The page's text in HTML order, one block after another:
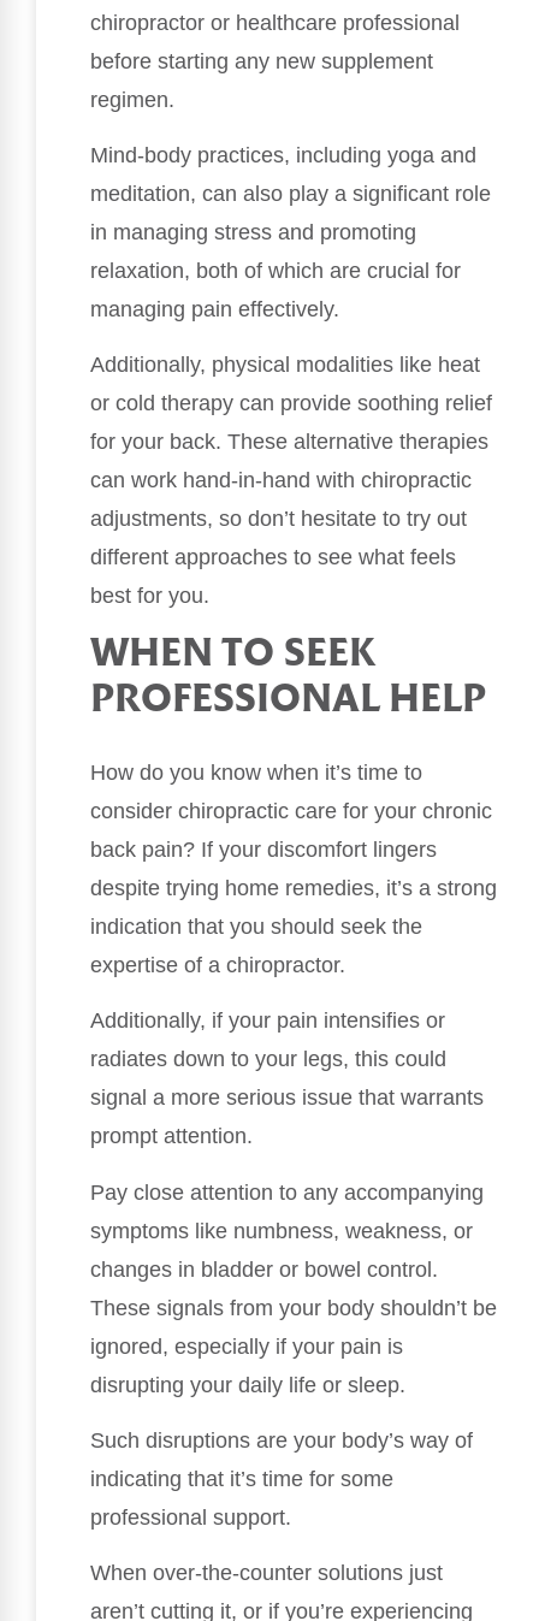
chiropractor or healthcare professional
before starting any new supplement
regimen.
Mind-body practices, including yoga and
meditation, can also play a significant role
in managing stress and promoting
relaxation, both of which are crucial for
managing pain effectively.
Additionally, physical modalities like heat
or cold therapy can provide soothing relief
for your back. These alternative therapies
can work hand-in-hand with chiropractic
adjustments, so don’t hesitate to try out
different approaches to see what feels
best for you.
WHEN TO SEEK
PROFESSIONAL HELP
How do you know when it’s time to
consider chiropractic care for your chronic
back pain? If your discomfort lingers
despite trying home remedies, it’s a strong
indication that you should seek the
expertise of a chiropractor.
Additionally, if your pain intensifies or
radiates down to your legs, this could
signal a more serious issue that warrants
prompt attention.
Pay close attention to any accompanying
symptoms like numbness, weakness, or
changes in bladder or bowel control.
These signals from your body shouldn’t be
ignored, especially if your pain is
disrupting your daily life or sleep.
Such disruptions are your body’s way of
indicating that it’s time for some
professional support.
When over-the-counter solutions just
aren’t cutting it, or if you’re experiencing